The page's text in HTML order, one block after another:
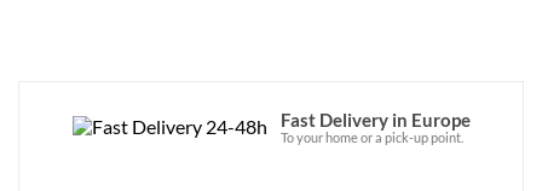
Fast Delivery in Europe
To your home or a pick-up point.